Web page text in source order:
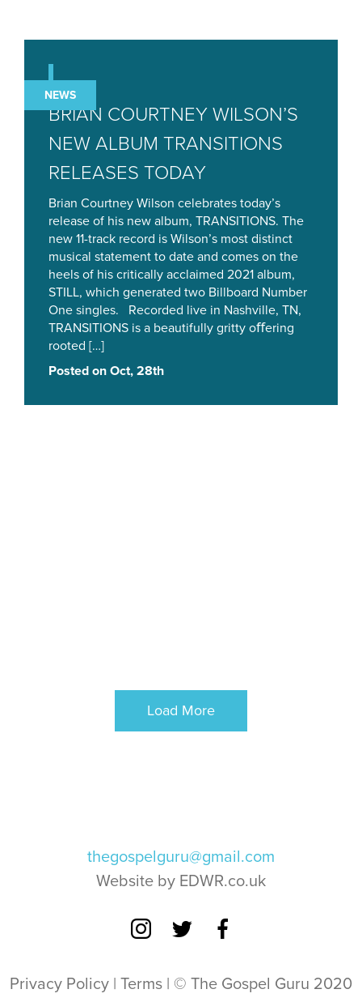
NEWS
BRIAN COURTNEY WILSON’S
NEW ALBUM TRANSITIONS
RELEASES TODAY
Brian Courtney Wilson celebrates today’s
release of his new album, TRANSITIONS. The
new 11-track record is Wilson’s most distinct
musical statement to date and comes on the
heels of his critically acclaimed 2021 album,
STILL, which generated two Billboard Number
One singles. Recorded live in Nashville, TN,
TRANSITIONS is a beautifully gritty oﬀering
rooted […]
Posted on Oct, 28th
Load More
thegospelguru@gmail.com
Website by EDWR.co.uk
Privacy Policy | Terms | © The Gospel Guru 2020